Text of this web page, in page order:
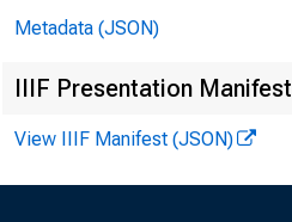
Metadata (JSON)
IIIF Presentation Manifest
View IIIF Manifest (JSON)